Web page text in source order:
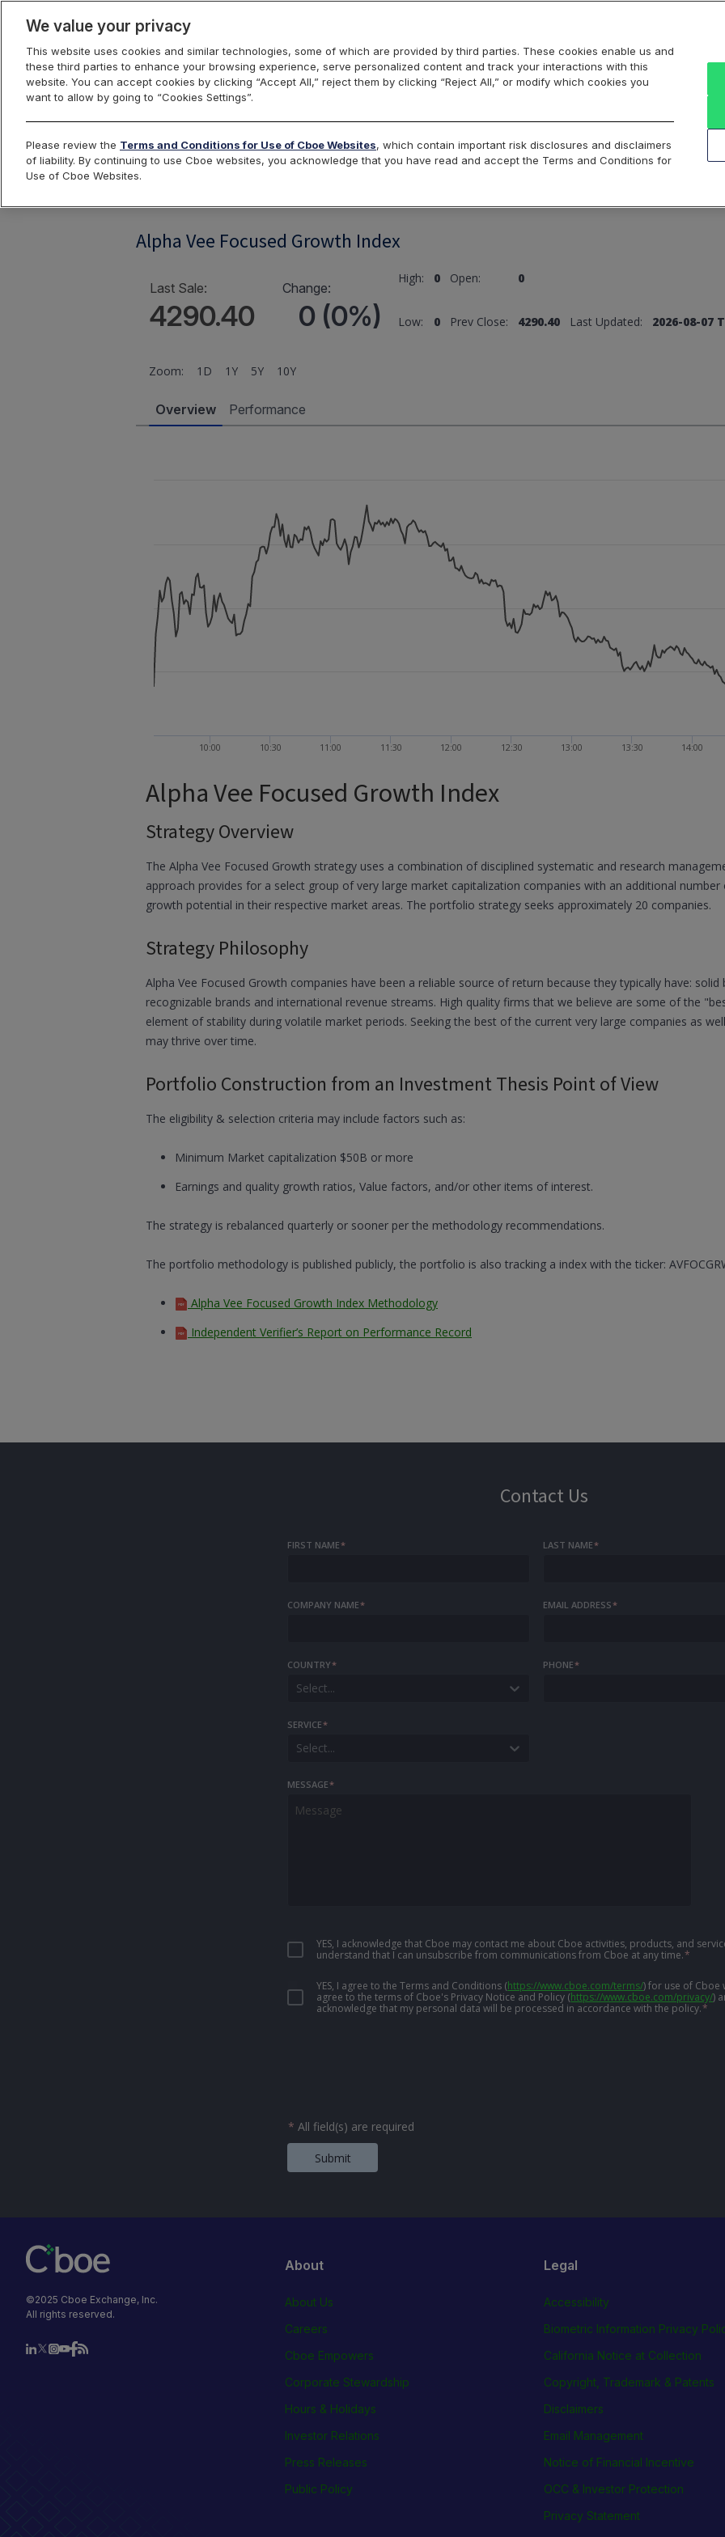
Index Dashboard Return to All Indices
Alpha Vee Focused Growth Index
Last Sale:
4290.40
Change:
0 (0%)
High: 0 Open: 0
Low: 0 Prev Close: 4290.40 Last Updated: 2026-08-07
Zoom: 1D 1Y 5Y 10Y
Overview Performance
10:00 10:30 11:00 11:30 12:00 12:30 13:00 13:30 14:00
Alpha Vee Focused Growth Index
Strategy Overview
The Alpha Vee Focused Growth strategy uses a combination of disciplined systematic and research
approach provides for a select group of very large market capitalization companies with an additional
growth potential in their respective market areas. The portfolio strategy seeks approximately 20 companies.
Strategy Philosophy
Alpha Vee Focused Growth companies have been a reliable source of return because they typically have:
recognizable brands and international revenue streams. High quality firms that we believe are some of the
element of stability during volatile market periods. Seeking the best of the current very large companies as
may thrive over time.
Portfolio Construction from an Investment Thesis Point of View
The eligibility & selection criteria may include factors such as:
Minimum Market capitalization $50B or more
Earnings and quality growth ratios, Value factors, and/or other items of interest.
The strategy is rebalanced quarterly or sooner per the methodology recommendations.
The portfolio methodology is published publicly, the portfolio is also tracking a index with the ticker:
Alpha Vee Focused Growth Index Methodology
Independent Verifier’s Report on Performance Record
Contact Us
FIRST NAME* LAST NAME*
COMPANY NAME* EMAIL ADDRESS*
COUNTRY*
Select...
PHONE*
SERVICE*
Select...
MESSAGE*
YES, I acknowledge that Cboe may contact me about Cboe activities, products, and
understand that I can unsubscribe from communications from Cboe at any time.*
YES, I agree to the Terms and Conditions (https://www.cboe.com/terms/)for use of Cboe
agree to the terms of Cboe's Privacy Notice and Policy (https://www.cboe.com/privacy/)
acknowledge that my personal data will be processed in accordance with the policy.*
* All field(s) are required
Submit
©2025 Cboe Exchange, Inc.
All rights reserved.
About
About Us
Careers
Cboe Empowers
Corporate Stewardship
Hours & Holidays
Investor Relations
Press Releases
Public Policy
Legal
Accessibility
Biometric Information Privacy
California Notice at Collection
Copyright, Trademark & Patents
Disclaimers
Email Management
Notice of Financial Incentive
OCC & Investor Protection
Privacy Statement
We value your privacy
This website uses cookies and similar technologies, some of which are provided by third parties. These cookies enable us and
these third parties to enhance your browsing experience, serve personalized content and track your interactions with this
website. You can accept cookies by clicking “Accept All,” reject them by clicking “Reject All,” or modify which cookies you
want to allow by going to “Cookies Settings”.
Please review the Terms and Conditions for Use of Cboe Websites, which contain important risk disclosures and disclaimers
of liability. By continuing to use Cboe websites, you acknowledge that you have read and accept the Terms and Conditions for
Use of Cboe Websites.